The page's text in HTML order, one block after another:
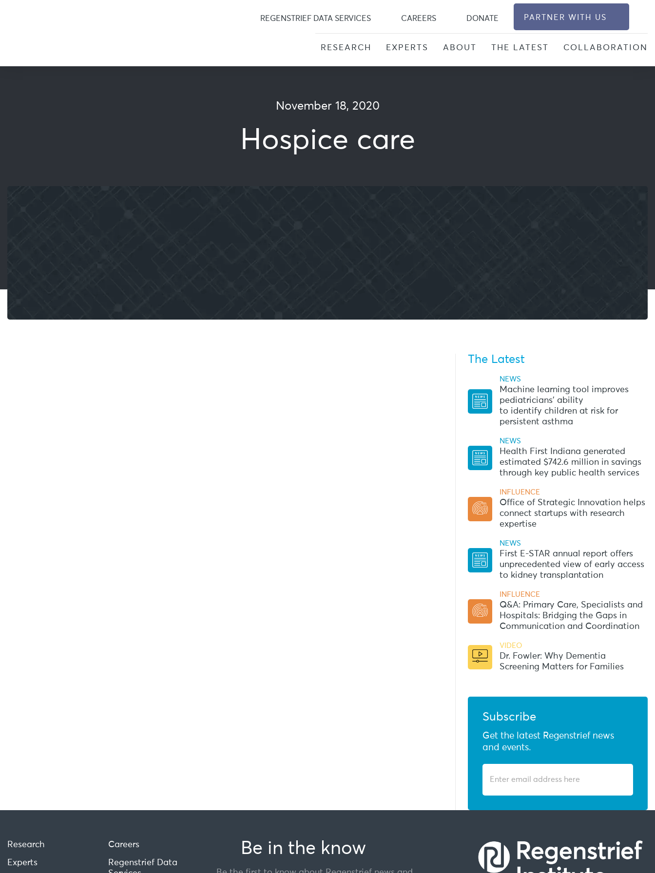
content
REGENSTRIEF DATA SERVICES CAREERS DONATE PARTNER WITH US
RESEARCH EXPERTS ABOUT THE LATEST COLLABORATION
November 18, 2020
Hospice care
The Latest
NEWS
Machine learning tool improves
pediatricians’ ability
to identify children at risk for
persistent asthma
NEWS
Health First Indiana generated
estimated $742.6 million in savings
through key public health services
INFLUENCE
Office of Strategic Innovation helps
connect startups with research
expertise
NEWS
First E-STAR annual report offers
unprecedented view of early access
to kidney transplantation
INFLUENCE
Q&A: Primary Care, Specialists and
Hospitals: Bridging the Gaps in
Communication and Coordination
VIDEO
Dr. Fowler: Why Dementia
Screening Matters for Families
Subscribe
Get the latest Regenstrief news
and events.
Research
Experts
Careers
Regenstrief Data
Be in the know